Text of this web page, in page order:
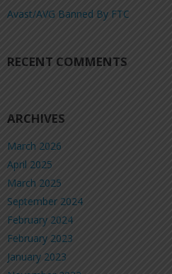
Avast/AVG Banned By FTC
RECENT COMMENTS
ARCHIVES
March 2026
April 2025
March 2025
September 2024
February 2024
February 2023
January 2023